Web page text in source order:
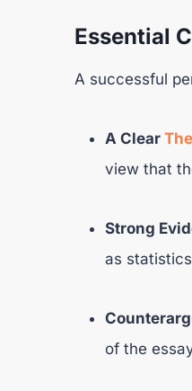
Essential
A successful
A Clear
view that
Strong
as
of the